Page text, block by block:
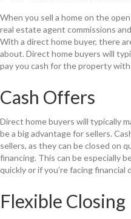
When you sell a home on the
real estate agent commissions
With a direct home buyer, there
about. Direct home buyers will
pay you cash for the property
Cash Offers
Direct home buyers will typically
be a big advantage for sellers.
sellers, as they can be closed on
financing. This can be especially
quickly or if you’re facing financial
Flexible Closing